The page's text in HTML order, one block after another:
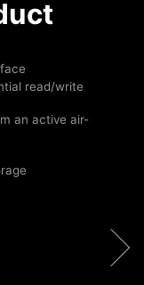
read/write
an active air-